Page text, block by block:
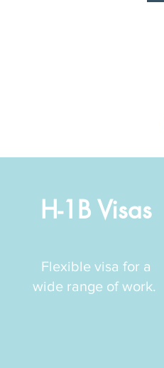
H-1B Visas
Flexible visa for a
wide range of work.